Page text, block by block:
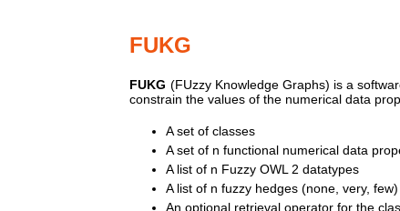
FUKG
FUKG (FUzzy Knowledge Graphs) is a
constrain the values of the numerical data
A set of classes
A set of n functional numerical data
A list of n Fuzzy OWL 2 datatypes
A list of n fuzzy hedges (none, very, few)
An optional retrieval operator for the